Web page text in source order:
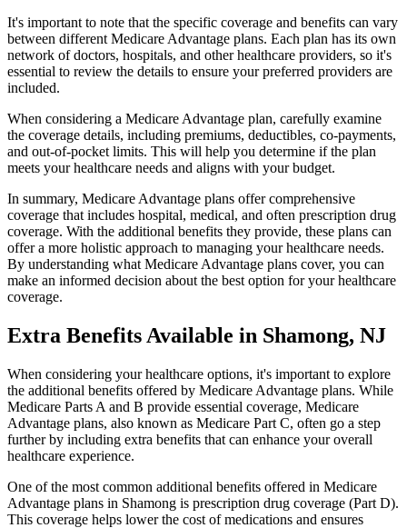
It's important to note that the specific coverage and benefits can vary
between different Medicare Advantage plans. Each plan has its own
network of doctors, hospitals, and other healthcare providers, so it's
essential to review the details to ensure your preferred providers are
included.
When considering a Medicare Advantage plan, carefully examine
the coverage details, including premiums, deductibles, co-payments,
and out-of-pocket limits. This will help you determine if the plan
meets your healthcare needs and aligns with your budget.
In summary, Medicare Advantage plans offer comprehensive
coverage that includes hospital, medical, and often prescription drug
coverage. With the additional benefits they provide, these plans can
offer a more holistic approach to managing your healthcare needs.
By understanding what Medicare Advantage plans cover, you can
make an informed decision about the best option for your healthcare
coverage.
Extra Benefits Available in Shamong, NJ
When considering your healthcare options, it's important to explore
the additional benefits offered by Medicare Advantage plans. While
Medicare Parts A and B provide essential coverage, Medicare
Advantage plans, also known as Medicare Part C, often go a step
further by including extra benefits that can enhance your overall
healthcare experience.
One of the most common additional benefits offered in Medicare
Advantage plans in Shamong is prescription drug coverage (Part D).
This coverage helps lower the cost of medications and ensures